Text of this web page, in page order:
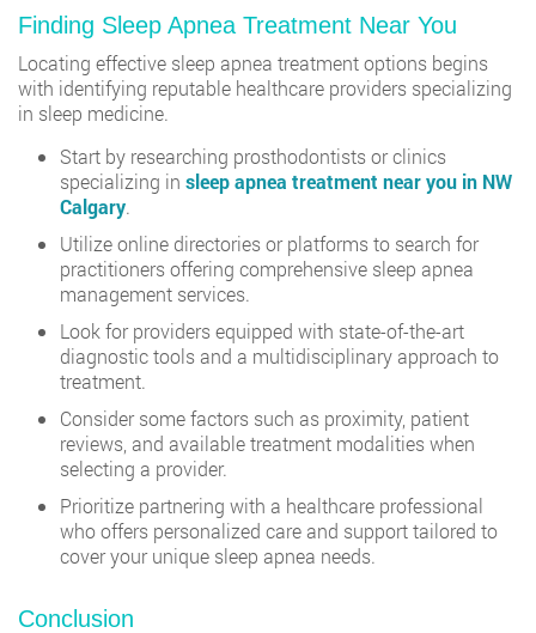
Finding Sleep Apnea Treatment Near You
Locating effective sleep apnea treatment options begins
with identifying reputable healthcare providers specializing
in sleep medicine.
Start by researching prosthodontists or clinics
specializing in sleep apnea treatment near you in NW
Calgary.
Utilize online directories or platforms to search for
practitioners offering comprehensive sleep apnea
management services.
Look for providers equipped with state-of-the-art
diagnostic tools and a multidisciplinary approach to
treatment.
Consider some factors such as proximity, patient
reviews, and available treatment modalities when
selecting a provider.
Prioritize partnering with a healthcare professional
who offers personalized care and support tailored to
cover your unique sleep apnea needs.
Conclusion